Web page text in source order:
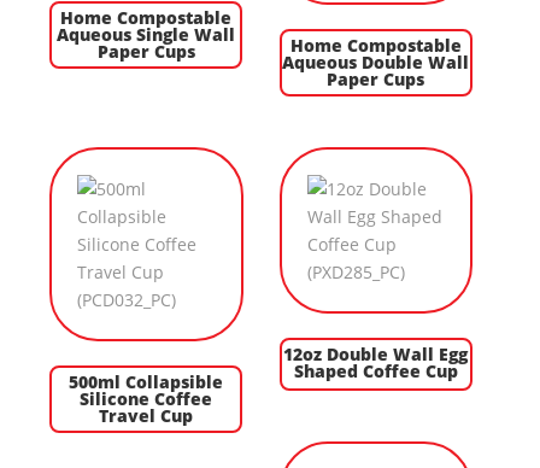
Home Compostable
Aqueous Single Wall
Paper Cups Home Compostable
Aqueous Double Wall
Paper Cups
500ml Collapsible
Silicone Coffee
Travel Cup
12oz Double Wall Egg
Shaped Coffee Cup